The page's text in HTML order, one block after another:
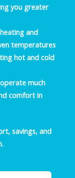
you greater
and
temperatures
hot and cold
much
comfort in
savings, and